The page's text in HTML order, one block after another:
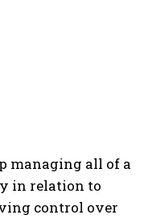
managing all of a
in relation to
control over